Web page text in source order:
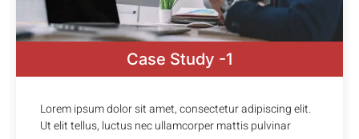
Case Study -1
Lorem ipsum dolor sit amet, consectetur adipiscing elit.
Ut elit tellus, luctus nec ullamcorper mattis pulvinar